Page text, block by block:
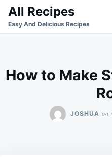
SkipSearch
for:
All Recipes
Easy And Delicious Recipes
How to Make
JOSHUA on